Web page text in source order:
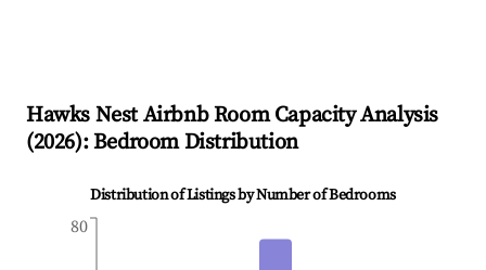
Hawks NestAirbnb Room Capacity Analysis
(2026): Bedroom Distribution
Distribution of Listings by Number of Bedrooms
80